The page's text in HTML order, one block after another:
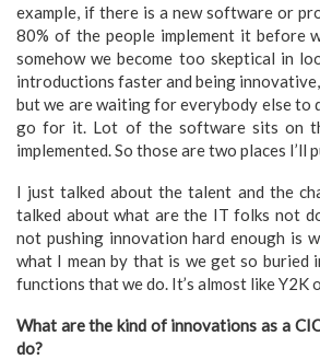
example, if there is a new software or
80% of the people implement it before
somehow we become too skeptical in
introductions faster and being
but we are waiting for everybody else to
go for it. Lot of the software sits on
implemented. So those are two places I’ll
I just talked about the talent and the
talked about what are the IT folks not
not pushing innovation hard enough is
what I mean by that is we get so buried
functions that we do. It’s almost like Y2K
What are the kind of innovations as a
do?